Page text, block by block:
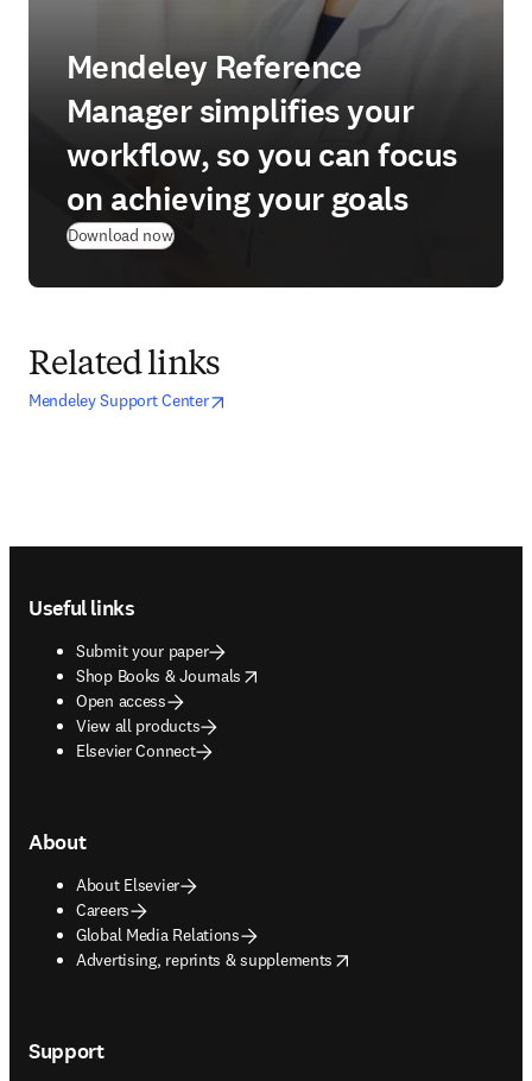
Mendeley Reference
Manager simplifies your
workflow, so you can focus
on achieving your goals
Download now(
Related links
Mendeley Support Centeropens in new tab/window
opens in new tab/window
Useful links
Submit your paper
Shop Books & Journals
opens in new tab/window
Open access
View all products
Elsevier Connect
About
About Elsevier
Careers
Global Media Relations
Advertising, reprints & supplements
opens in new tab/window
Support